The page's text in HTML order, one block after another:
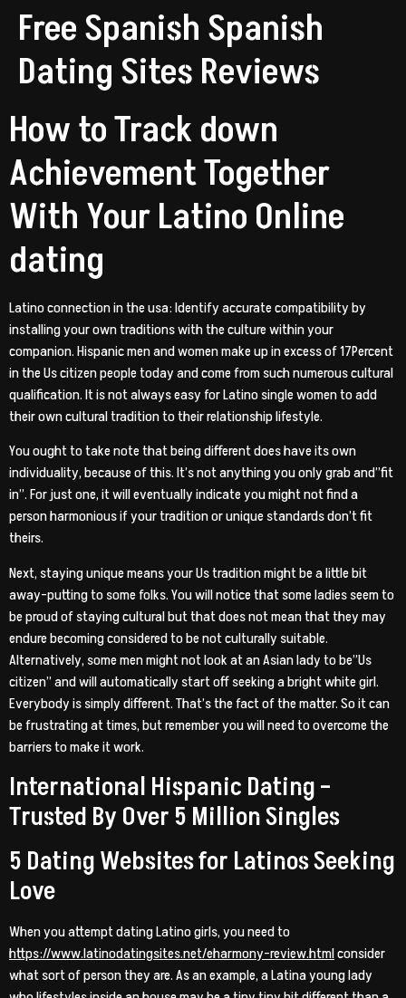
Free Spanish Spanish
Dating Sites Reviews
How to Track down
Achievement Together
With Your Latino Online
dating
Latino connection in the usa: Identify accurate compatibility by
installing your own traditions with the culture within your
companion. Hispanic men and women make up in excess of 17Percent
in the Us citizen people today and come from such numerous cultural
qualification. It is not always easy for Latino single women to add
their own cultural tradition to their relationship lifestyle.
You ought to take note that being different does have its own
individuality, because of this. It’s not anything you only grab and”fit
in”. For just one, it will eventually indicate you might not find a
person harmonious if your tradition or unique standards don’t fit
theirs.
Next, staying unique means your Us tradition might be a little bit
away-putting to some folks. You will notice that some ladies seem to
be proud of staying cultural but that does not mean that they may
endure becoming considered to be not culturally suitable.
Alternatively, some men might not look at an Asian lady to be”Us
citizen” and will automatically start off seeking a bright white girl.
Everybody is simply different. That’s the fact of the matter. So it can
be frustrating at times, but remember you will need to overcome the
barriers to make it work.
International Hispanic Dating –
Trusted By Over 5 Million Singles
5 Dating Websites for Latinos Seeking
Love
When you attempt dating Latino girls, you need to
https://www.latinodatingsites.net/eharmony-review.htmlconsider
what sort of person they are. As an example, a Latina young lady